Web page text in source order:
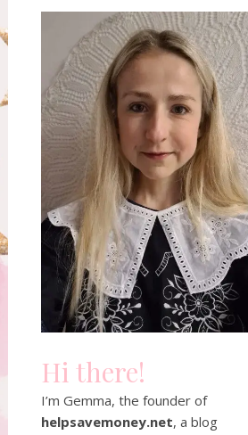
Hi there!
I’m Gemma, the founder of
helpsavemoney.net, a blog